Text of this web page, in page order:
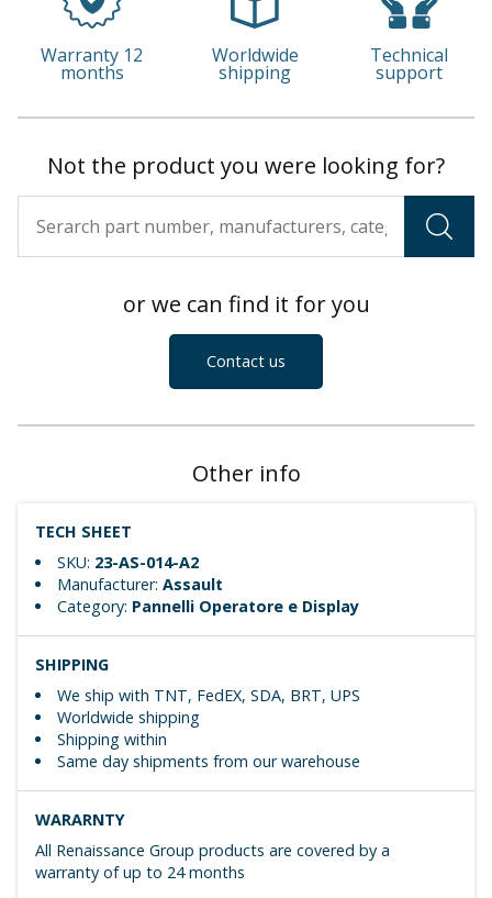
Warranty 12
months
Worldwide
shipping
Technical
support
Not the product you were looking for?
or we can find it for you
Contact us
Other info
TECH SHEET
SKU: 23-AS-014-A2
Manufacturer:Assault
Category: Pannelli Operatore e Display
SHIPPING
We ship with TNT, FedEX, SDA, BRT, UPS
Worldwide shipping
Shipping within
Same day shipments from our warehouse
WARARNTY
All Renaissance Group products are covered by a
warranty of up to 24 months